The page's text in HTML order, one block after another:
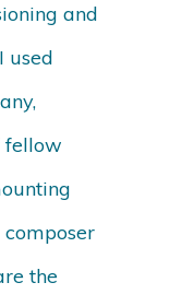
and
used
fellow
the